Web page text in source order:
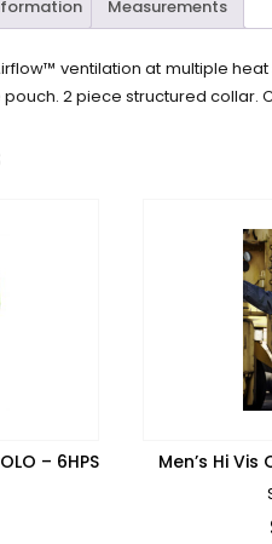
Measurements
ventilation at multiple
2 piece structured collar.
– 6HPS
Men’s Hi